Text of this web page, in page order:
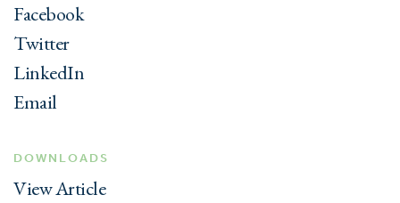
Facebook
Twitter
LinkedIn
Email
DOWNLOADS
View Article